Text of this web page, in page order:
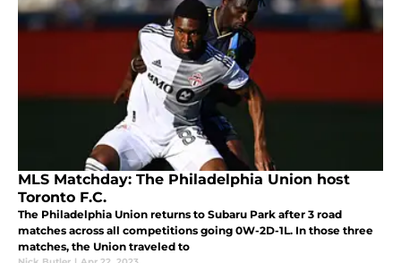
MLS Matchday: The Philadelphia Union host
Toronto F.C.
The Philadelphia Union returns to Subaru Park after 3 road
matches across all competitions going 0W-2D-1L. In those three
matches, the Union traveled to